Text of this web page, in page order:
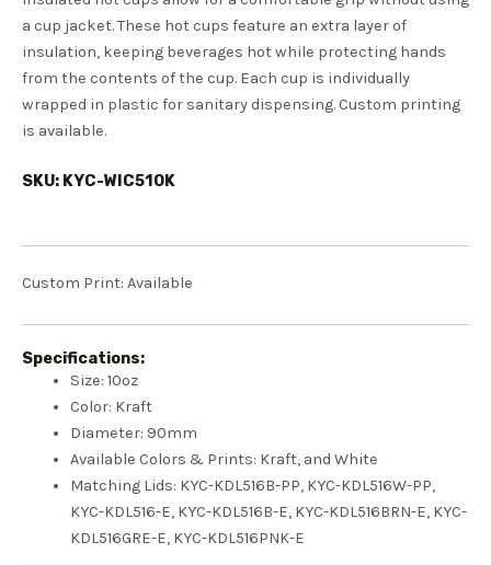
a cup jacket. These hot cups feature an extra layer of
insulation, keeping beverages hot while protecting hands
from the contents of the cup. Each cup is individually
wrapped in plastic for sanitary dispensing. Custom printing
is available.
SKU: KYC-WIC510K
Custom Print: Available
Specifications:
Size: 10oz
Color: Kraft
Diameter: 90mm
Available Colors & Prints: Kraft, and White
Matching Lids: KYC-KDL516B-PP, KYC-KDL516W-PP,
KYC-KDL516-E, KYC-KDL516B-E, KYC-KDL516BRN-E, KYC-
KDL516GRE-E, KYC-KDL516PNK-E